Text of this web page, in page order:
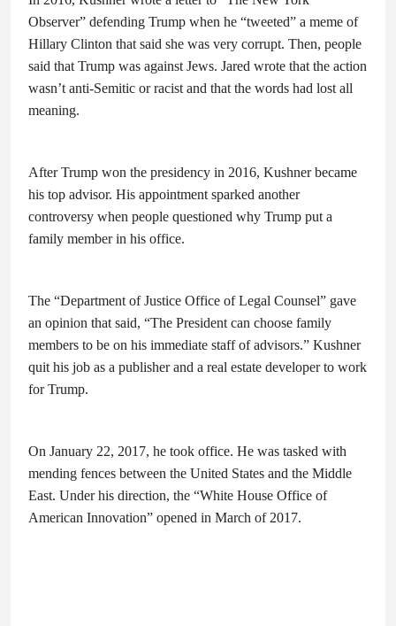
Observer” defending Trump when he “tweeted” a meme of
Hillary Clinton that said she was very corrupt. Then, people
said that Trump was against Jews. Jared wrote that the action
wasn’t anti-Semitic or racist and that the words had lost all
meaning.
After Trump won the presidency in 2016, Kushner became
his top advisor. His appointment sparked another
controversy when people questioned why Trump put a
family member in his office.
The “Department of Justice Office of Legal Counsel” gave
an opinion that said, “The President can choose family
members to be on his immediate staff of advisors.” Kushner
quit his job as a publisher and a real estate developer to work
for Trump.
On January 22, 2017, he took office. He was tasked with
mending fences between the United States and the Middle
East. Under his direction, the “White House Office of
American Innovation” opened in March of 2017.